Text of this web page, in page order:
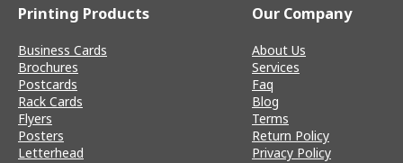
Printing Products
Business Cards
Brochures
Postcards
Rack Cards
Flyers
Posters
Letterhead
Our Company
About Us
Services
Faq
Blog
Terms
Return Policy
Privacy Policy